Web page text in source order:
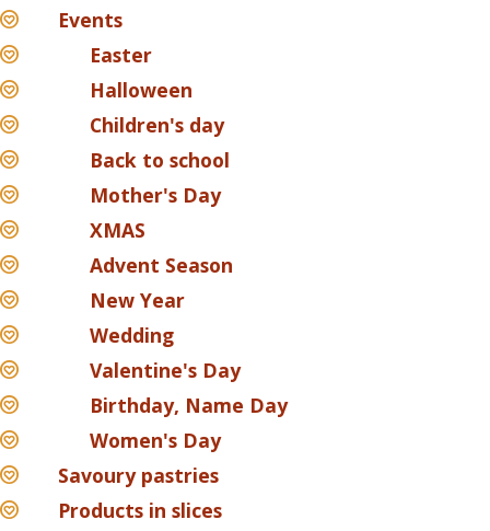
Events
Easter
Halloween
Children's day
Back to school
Mother's Day
XMAS
Advent Season
New Year
Wedding
Valentine's Day
Birthday, Name Day
Women's Day
Savoury pastries
Products in slices